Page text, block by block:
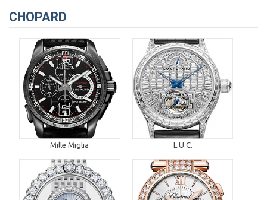
CHOPARD
Mille Miglia L.U.C.